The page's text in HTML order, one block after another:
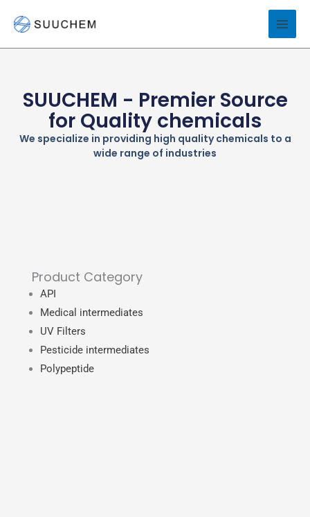
content
SUUCHEM - Premier Source
for Quality chemicals
We specialize in providing high quality chemicals to a
wide range of industries
Product Category
API
Medical intermediates
UV Filters
Pesticide intermediates
Polypeptide